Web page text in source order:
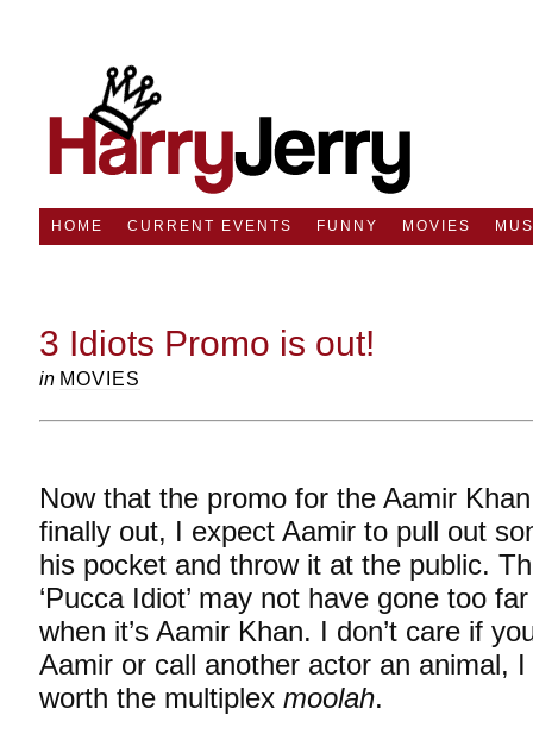
HOME CURRENT EVENTS FUNNY MOVIES
3 Idiots Promo is out!
in MOVIES
Now that the promo for the Aamir
finally out, I expect Aamir to pull out
his pocket and throw it at the public.
‘Pucca Idiot’ may not have gone too
when it’s Aamir Khan. I don’t care if
Aamir or call another actor an animal,
worth the multiplex moolah.